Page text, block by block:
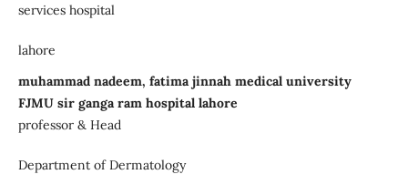
services hospital
lahore
muhammad nadeem, fatima jinnah medical university
FJMU sir ganga ram hospital lahore
professor & Head
Department of Dermatology